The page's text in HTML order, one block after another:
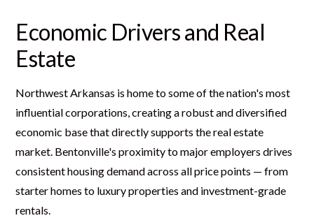
Economic Drivers and Real
Estate
Northwest Arkansas is home to some of the nation's most
influential corporations, creating a robust and diversified
economic base that directly supports the real estate
market. Bentonville's proximity to major employers drives
consistent housing demand across all price points — from
starter homes to luxury properties and investment-grade
rentals.